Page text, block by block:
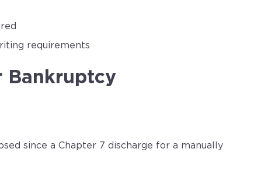
requirements
Bankruptcy
since a Chapter 7 discharge for a manually